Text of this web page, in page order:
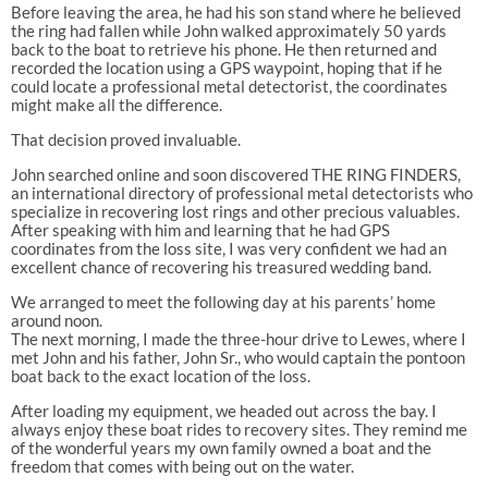
Before leaving the area, he had his son stand where he believed
the ring had fallen while John walked approximately 50 yards
back to the boat to retrieve his phone. He then returned and
recorded the location using a GPS waypoint, hoping that if he
could locate a professional metal detectorist, the coordinates
might make all the difference.
That decision proved invaluable.
John searched online and soon discovered THE RING FINDERS,
an international directory of professional metal detectorists who
specialize in recovering lost rings and other precious valuables.
After speaking with him and learning that he had GPS
coordinates from the loss site, I was very confident we had an
excellent chance of recovering his treasured wedding band.
We arranged to meet the following day at his parents’ home
around noon.
The next morning, I made the three-hour drive to Lewes, where I
met John and his father, John Sr., who would captain the pontoon
boat back to the exact location of the loss.
After loading my equipment, we headed out across the bay. I
always enjoy these boat rides to recovery sites. They remind me
of the wonderful years my own family owned a boat and the
freedom that comes with being out on the water.